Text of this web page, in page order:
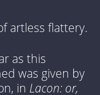
artless flattery.
as this
was given by
in Lacon: or,